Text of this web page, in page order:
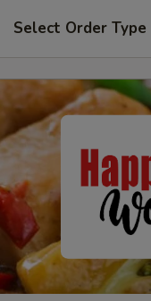
Select Order Type